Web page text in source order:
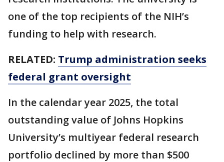
one of the top recipients of the NIH’s
funding to help with research.
RELATED: Trump administration seeks
federal grant oversight
In the calendar year 2025, the total
outstanding value of Johns Hopkins
University’s multiyear federal research
portfolio declined by more than $500